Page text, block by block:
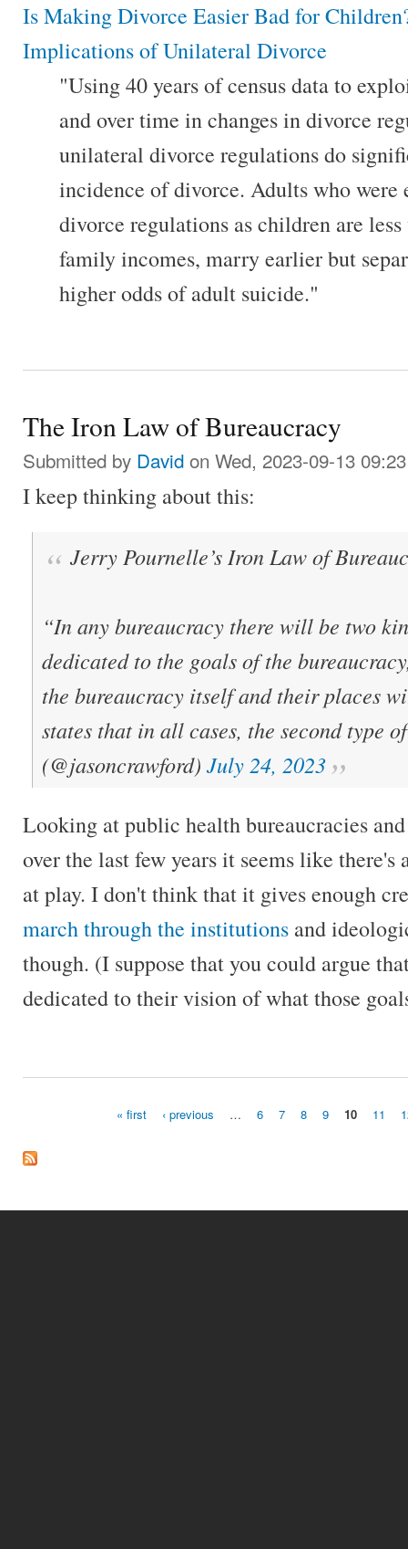
Is Making Divorce Easier Bad for
Implications of Unilateral Divorce
"Using 40 years of census data to
and over time in changes in divorce
unilateral divorce regulations do
incidence of divorce. Adults who were
divorce regulations as children are
family incomes, marry earlier but
higher odds of adult suicide."
The Iron Law of Bureaucracy
Submitted by David on Wed, 2023-09-13 09:23
I keep thinking about this:
Jerry Pournelle’s Iron Law of
“In any bureaucracy there will be two
dedicated to the goals of the
the bureaucracy itself and their places
states that in all cases, the second type
(@jasoncrawford) July 24, 2023
Looking at public health bureaucracies
over the last few years it seems like
at play. I don't think that it gives enough
march through the institutions and
though. (I suppose that you could argue
dedicated to their vision of what those
« first ‹ previous … 6 7 8 9 10 11